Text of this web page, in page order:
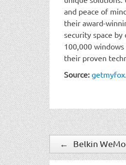
and peace of
their award-
security space
100,000
their proven
Source:
←